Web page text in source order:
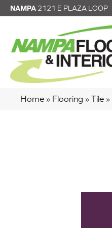
NAMPA 2121 E PLAZA LOOP
Home » Flooring » Tile »